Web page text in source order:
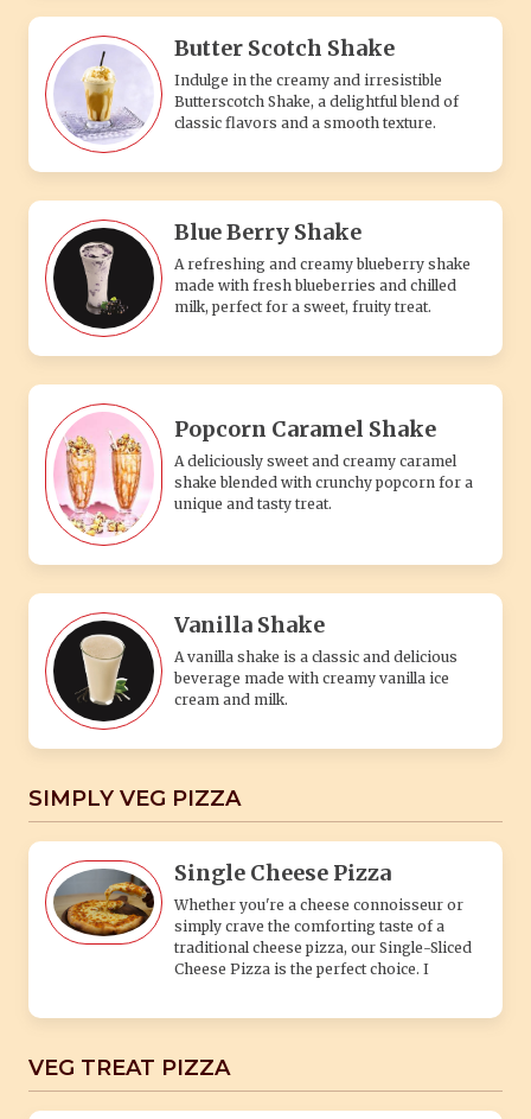
Butter Scotch Shake
Indulge in the creamy and irresistible
Butterscotch Shake, a delightful blend of
classic flavors and a smooth texture.
Blue Berry Shake
A refreshing and creamy blueberry shake
made with fresh blueberries and chilled
milk, perfect for a sweet, fruity treat.
Popcorn Caramel Shake
A deliciously sweet and creamy caramel
shake blended with crunchy popcorn for a
unique and tasty treat.
Vanilla Shake
A vanilla shake is a classic and delicious
beverage made with creamy vanilla ice
cream and milk.
SIMPLY VEG PIZZA
Single Cheese Pizza
Whether you're a cheese connoisseur or
simply crave the comforting taste of a
traditional cheese pizza, our Single-Sliced
Cheese Pizza is the perfect choice. I
VEG TREAT PIZZA